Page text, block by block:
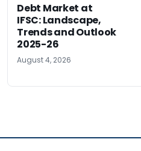
Debt Market at
IFSC: Landscape,
Trends and Outlook
2025-26
August 4, 2026